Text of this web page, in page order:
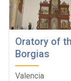
Oratory of
Borgias
Valencia